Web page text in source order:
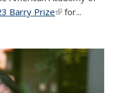
Barry Prize(link is
for...